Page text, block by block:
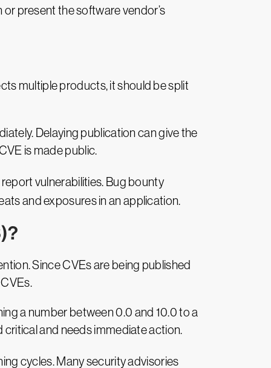
present the software vendor’s
multiple products, it should be split
Delaying publication can give the
is made public.
vulnerabilities. Bug bounty
and exposures in an application.
Since CVEs are being published
a number between 0.0 and 10.0 to a
critical and needs immediate action.
cycles. Many security advisories